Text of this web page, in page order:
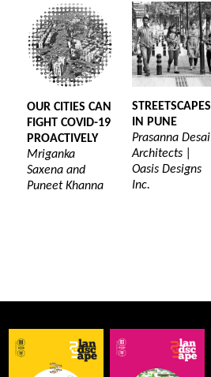
OUR CITIES CAN
FIGHT COVID-19
PROACTIVELY
Mriganka
Saxena and
Puneet Khanna
STREETSCAPES
IN PUNE
Prasanna Desai
Architects |
Oasis Designs
Inc.